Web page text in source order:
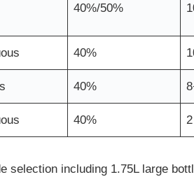
40%/50%
40%
40%
40%
selection including 1.75L large